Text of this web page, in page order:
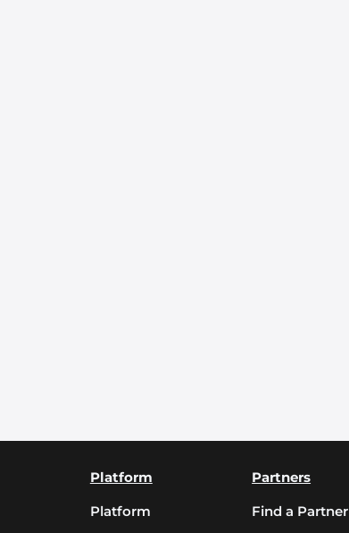
Platform
Platform
Partners
Find a Partner